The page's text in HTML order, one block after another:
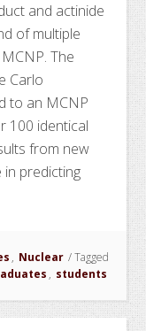
and actinide
of multiple
The
Carlo
to an MCNP
100 identical
from new
predicting
, Nuclear /Tagged
, students